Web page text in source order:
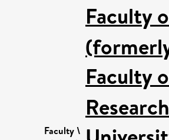
Faculty \
Faculty
Faculty
Research